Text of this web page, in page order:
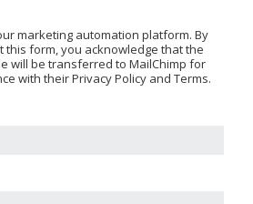
marketing automation platform. By
this form, you acknowledge that the
will be transferred to MailChimp for
with their Privacy Policy and Terms.